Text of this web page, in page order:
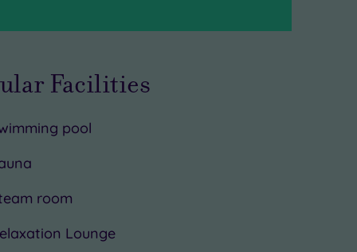
Facilities
pool
room
Lounge